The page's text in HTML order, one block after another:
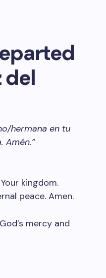
del
hermana en tu
Amén.”
kingdom.
peace. Amen.
mercy and